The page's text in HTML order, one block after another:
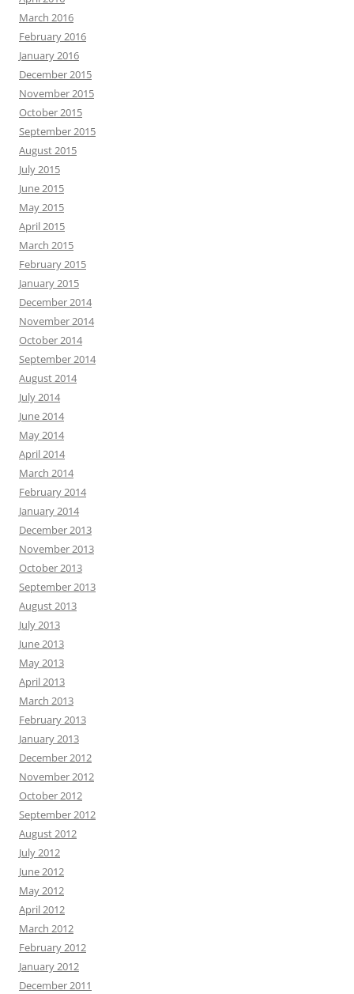
March 2016
February 2016
January 2016
December 2015
November 2015
October 2015
September 2015
August 2015
July 2015
June 2015
May 2015
April 2015
March 2015
February 2015
January 2015
December 2014
November 2014
October 2014
September 2014
August 2014
July 2014
June 2014
May 2014
April 2014
March 2014
February 2014
January 2014
December 2013
November 2013
October 2013
September 2013
August 2013
July 2013
June 2013
May 2013
April 2013
March 2013
February 2013
January 2013
December 2012
November 2012
October 2012
September 2012
August 2012
July 2012
June 2012
May 2012
April 2012
March 2012
February 2012
January 2012
December 2011